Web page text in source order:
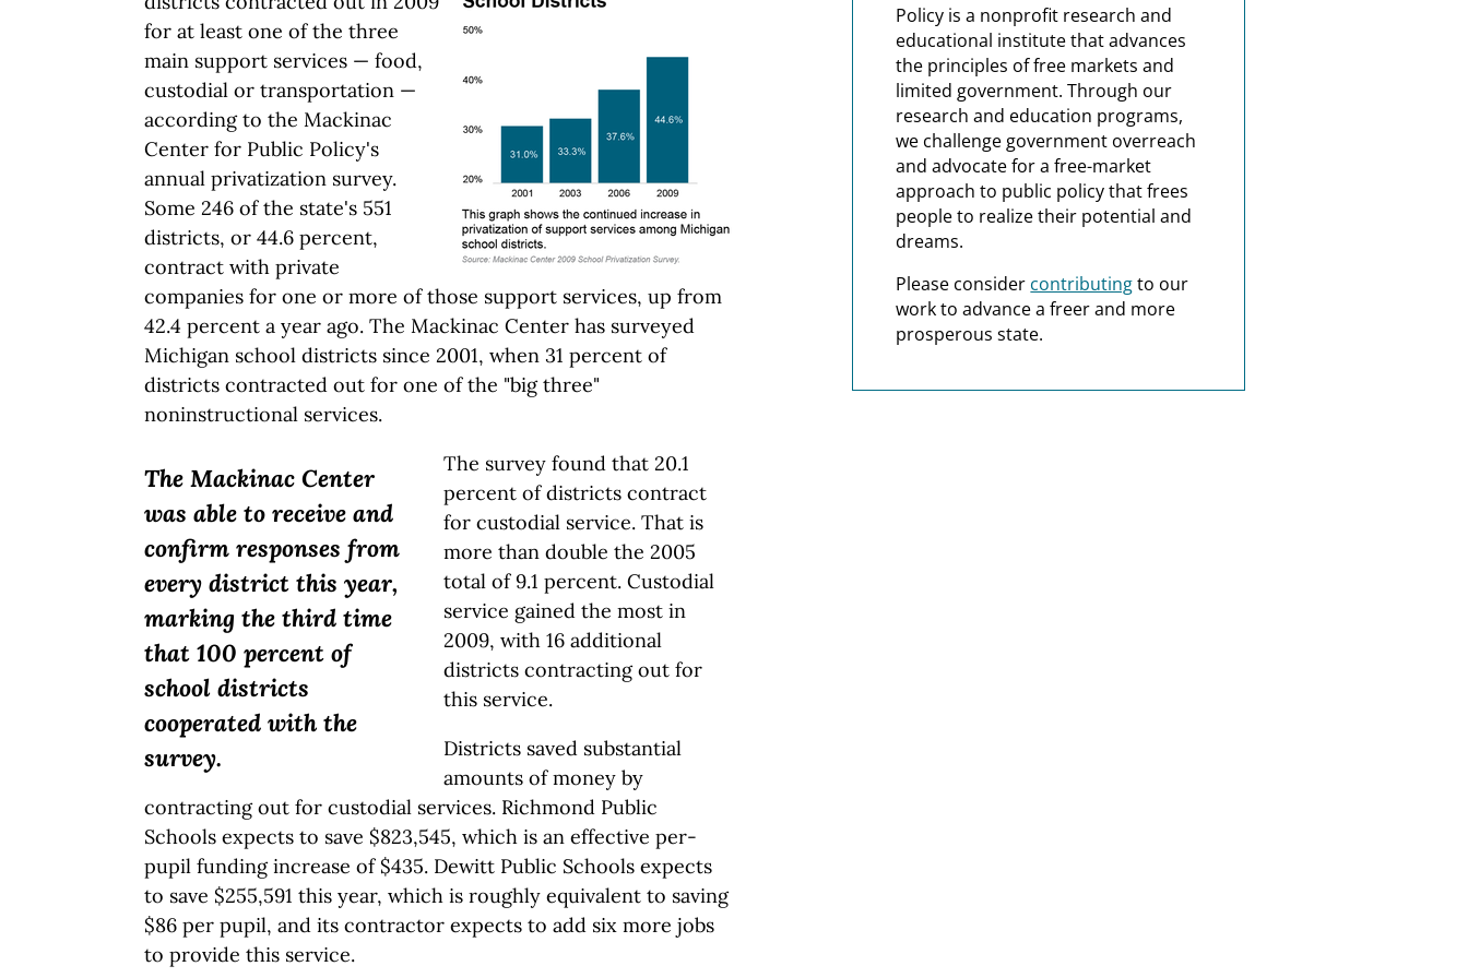
for at least one of the three
main support services — food,
custodial or transportation —
according to the Mackinac
Center for Public Policy's
annual privatization survey.
Some 246 of the state's 551
districts, or 44.6 percent,
contract with private
companies for one or more of those support services, up from
42.4 percent a year ago. The Mackinac Center has surveyed
Michigan school districts since 2001, when 31 percent of
districts contracted out for one of the "big three"
noninstructional services.
The Mackinac Center
was able to receive and
confirm responses from
every district this year,
marking the third time
that 100 percent of
school districts
cooperated with the
survey.
The survey found that 20.1
percent of districts contract
for custodial service. That is
more than double the 2005
total of 9.1 percent. Custodial
service gained the most in
2009, with 16 additional
districts contracting out for
this service.
Districts saved substantial
amounts of money by
contracting out for custodial services. Richmond Public
Schools expects to save $823,545, which is an effective per-
pupil funding increase of $435. Dewitt Public Schools expects
to save $255,591 this year, which is roughly equivalent to saving
$86 per pupil, and its contractor expects to add six more jobs
to provide this service.
Policy is a nonprofit research and
educational institute that advances
the principles of free markets and
limited government. Through our
research and education programs,
we challenge government overreach
and advocate for a free-market
approach to public policy that frees
people to realize their potential and
dreams.
Please consider contributingto our
work to advance a freer and more
prosperous state.